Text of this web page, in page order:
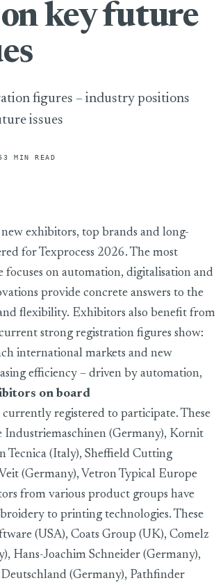
key future
figures – industry positions
issues
3 MIN READ
positions itself on key future issues
exhibitors, top brands and long-
for Texprocess 2026. The most
on automation, digitalisation and
provide concrete answers to the
flexibility. Exhibitors also benefit from
strong registration figures show:
international markets and new
efficiency – driven by automation,
on board
registered to participate. These
(Germany), Kornit
Tecnica (Italy), Sheffield Cutting
(Germany), Vetron Typical Europe
from various product groups have
to printing technologies. These
(USA), Coats Group (UK), Comelz
Hans-Joachim Schneider (Germany),
(Germany), Pathfinder